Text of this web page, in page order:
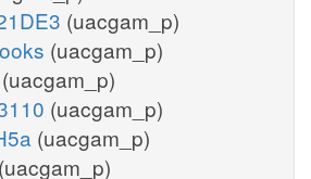
(uacgam_p)
(uacgam_p)
(uacgam_p)
(uacgam_p)
(uacgam_p)
(uacgam_p)